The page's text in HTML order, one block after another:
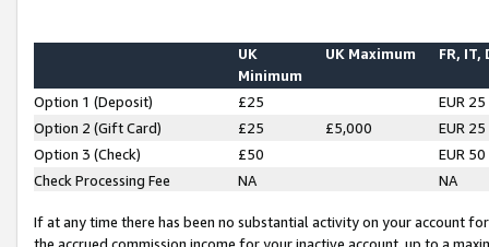
UK
Minimum
UK Maximum FR, IT,
Option 1 (Deposit) £25
EUR 25
Option 2 (Gift Card)
£25 £5,000
EUR 25
Option 3 (Check)
£50
EUR 50
Check Processing Fee
NA NA
If at any time there has been no substantial activity on your account
the accrued commission income for your inactive account, up to a